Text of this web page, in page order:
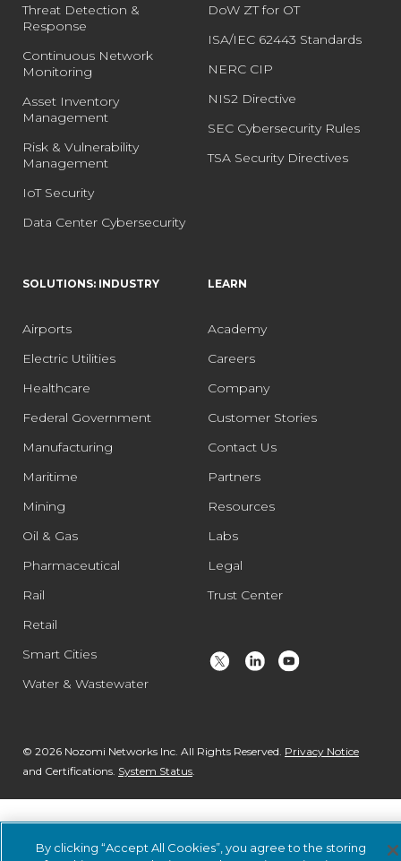
Threat Detection &
Response
Continuous Network
Monitoring
Asset Inventory
Management
Risk & Vulnerability
Management
IoT Security
Data Center Cybersecurity
DoW ZT for OT
ISA/IEC 62443 Standards
NERC CIP
NIS2 Directive
SEC Cybersecurity Rules
TSA Security Directives
SOLUTIONS: INDUSTRY
Airports
Electric Utilities
Healthcare
Federal Government
Manufacturing
Maritime
Mining
Oil & Gas
Pharmaceutical
Rail
Retail
Smart Cities
Water & Wastewater
LEARN
Academy
Careers
Company
Customer Stories
Contact Us
Partners
Resources
Labs
Legal
Trust Center
© 2026 Nozomi Networks Inc. All Rights Reserved. Privacy Notice
and Certifications. System Status
By clicking “Accept All Cookies”, you agree to the storing